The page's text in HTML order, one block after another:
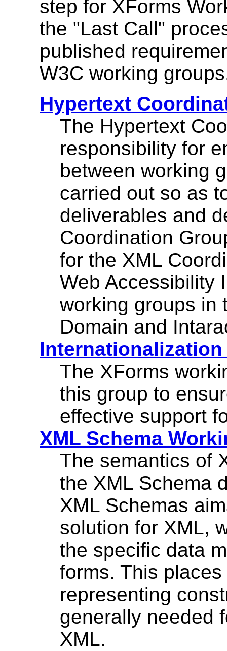
step for XForms
the "Last Call"
published
W3C working
Hypertext
The Hypertext
responsibility for
between working
carried out so as
deliverables and
Coordination
for the XML
Web Accessibility
working groups in
Domain and
The XForms
this group to
effective support
XML Schema
The semantics of
the XML Schema
XML Schemas
solution for XML,
the specific data
forms. This
representing
generally needed
XML.